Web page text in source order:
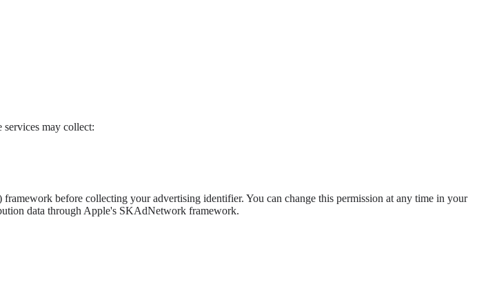
services may collect:
before collecting your advertising identifier. You can change this permission at any time in your
data through Apple's SKAdNetwork framework.